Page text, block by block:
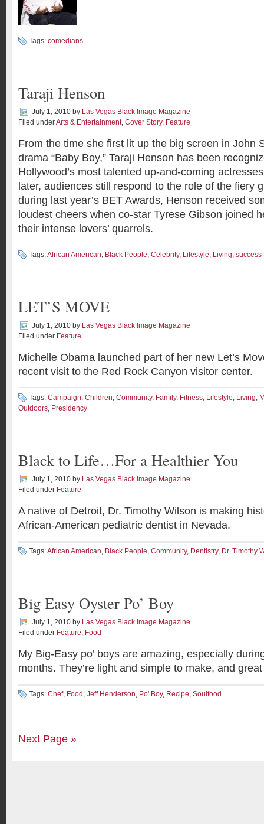
Tags: comedians
Taraji Henson
July 1, 2010 by Las Vegas Black Image Magazine
Filed underArts & Entertainment, Cover Story, Feature
From the time she first lit up the big screen in John
drama “Baby Boy,” Taraji Henson has been
Hollywood’s most talented up-and-coming
later, audiences still respond to the role of the fiery
during last year’s BET Awards, Henson received
loudest cheers when co-star Tyrese Gibson joined
their intense lovers’ quarrels.
Tags:African American, Black People, Celebrity, Lifestyle, Living, success
LET’S MOVE
July 1, 2010 by Las Vegas Black Image Magazine
Filed under Feature
Michelle Obama launched part of her new Let’s
recent visit to the Red Rock Canyon visitor center.
Tags: Campaign, Children, Community, Family, Fitness, Lifestyle, Living,
Outdoors, Presidency
Black to Life…For a Healthier You
July 1, 2010 by Las Vegas Black Image Magazine
Filed under Feature
A native of Detroit, Dr. Timothy Wilson is making
African-American pediatric dentist in Nevada.
Tags:African American, Black People, Community, Dentistry, Dr. Timothy
Big Easy Oyster Po’ Boy
July 1, 2010 by Las Vegas Black Image Magazine
Filed under Feature, Food
My Big-Easy po’ boys are amazing, especially
months. They’re light and simple to make, and
Tags: Chef, Food , Jeff Henderson, Po' Boy, Recipe, Soulfood
Next Page »